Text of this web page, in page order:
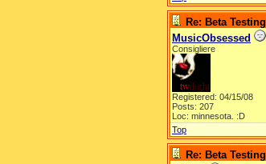
Re: Beta Testing
MusicObsessed
Consigliere
Registered: 04/15/08
Posts: 207
Loc: minnesota. :D
Top
Re: Beta Testing